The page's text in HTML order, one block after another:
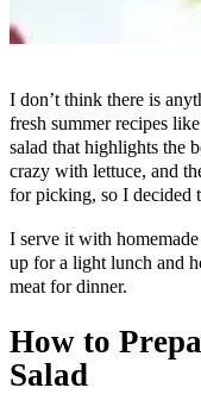
I don’t think there is
fresh summer recipes
salad that highlights the
crazy with lettuce, and
for picking, so I decided
I serve it with
up for a light lunch and
meat for dinner.
How to
Salad